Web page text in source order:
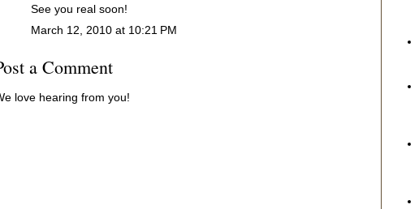
See you real soon!
March 12, 2010 at 10:21 PM
a Comment
love hearing from you!